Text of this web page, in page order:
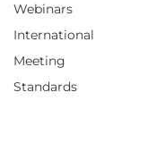
Webinars
International
Meeting
Standards